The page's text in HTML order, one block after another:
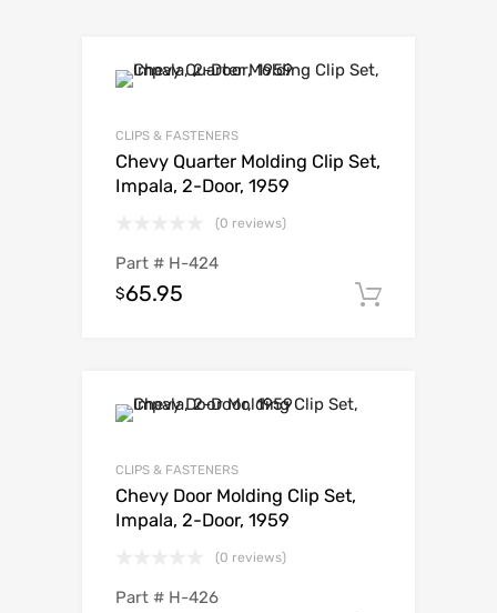
CLIPS & FASTENERS
Chevy Quarter Molding Clip Set,
Impala, 2-Door, 1959
(0 reviews)
Part # H-424
$65.95
CLIPS & FASTENERS
Chevy Door Molding Clip Set,
Impala, 2-Door, 1959
(0 reviews)
Part # H-426